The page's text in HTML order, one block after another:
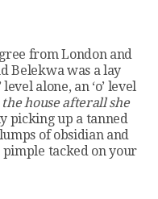
from London and
Belekwa was a lay
alone, an ‘o’ level
the house afterall she
picking up a tanned
of obsidian and
pimple tacked on your